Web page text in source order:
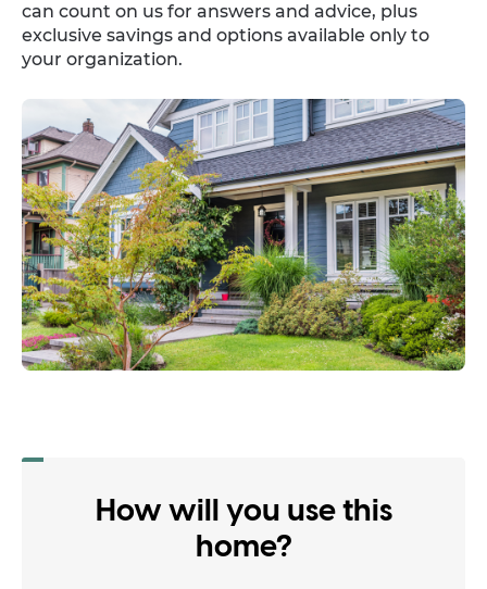
can count on us for answers and advice, plus
exclusive savings and options available only to
your organization.
How will you use this
home?